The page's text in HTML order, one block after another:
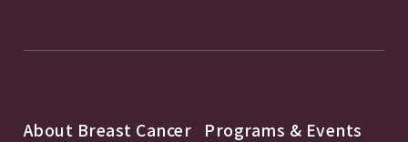
About Breast Cancer Programs & Events